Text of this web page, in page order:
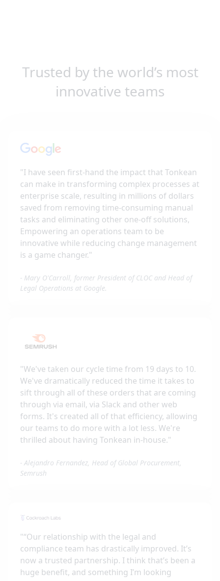
Trusted by the world’s most
innovative teams
"I have seen first-hand the impact that Tonkean
can make in transforming complex processes at
enterprise scale, resulting in millions of dollars
saved from removing time-consuming manual
tasks and eliminating other one-off solutions,
Empowering an operations team to be
innovative while reducing change management
is a game changer."
- Mary O'Carroll, former President of CLOC and Head of
Legal Operations at Google.
"We've taken our cycle time from 19 days to 10.
We've dramatically reduced the time it takes to
sift through all of these orders that are coming
through via email, via Slack and other web
forms. It's created all of that efficiency, allowing
our teams to do more with a lot less. We're
thrilled about having Tonkean in-house."
- Alejandro Fernandez, Head of Global Procurement,
Semrush
"“Our relationship with the legal and
compliance team has drastically improved. It’s
now a trusted partnership. I think that’s been a
huge benefit, and something I’m looking